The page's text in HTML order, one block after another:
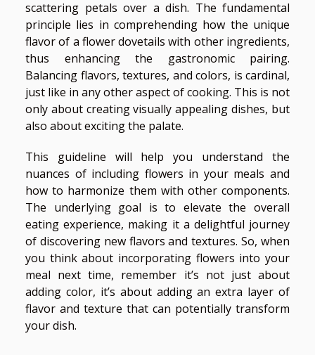
scattering petals over a dish. The fundamental
principle lies in comprehending how the unique
flavor of a flower dovetails with other ingredients,
thus enhancing the gastronomic pairing.
Balancing flavors, textures, and colors, is cardinal,
just like in any other aspect of cooking. This is not
only about creating visually appealing dishes, but
also about exciting the palate.
This guideline will help you understand the
nuances of including flowers in your meals and
how to harmonize them with other components.
The underlying goal is to elevate the overall
eating experience, making it a delightful journey
of discovering new flavors and textures. So, when
you think about incorporating flowers into your
meal next time, remember it’s not just about
adding color, it’s about adding an extra layer of
flavor and texture that can potentially transform
your dish.